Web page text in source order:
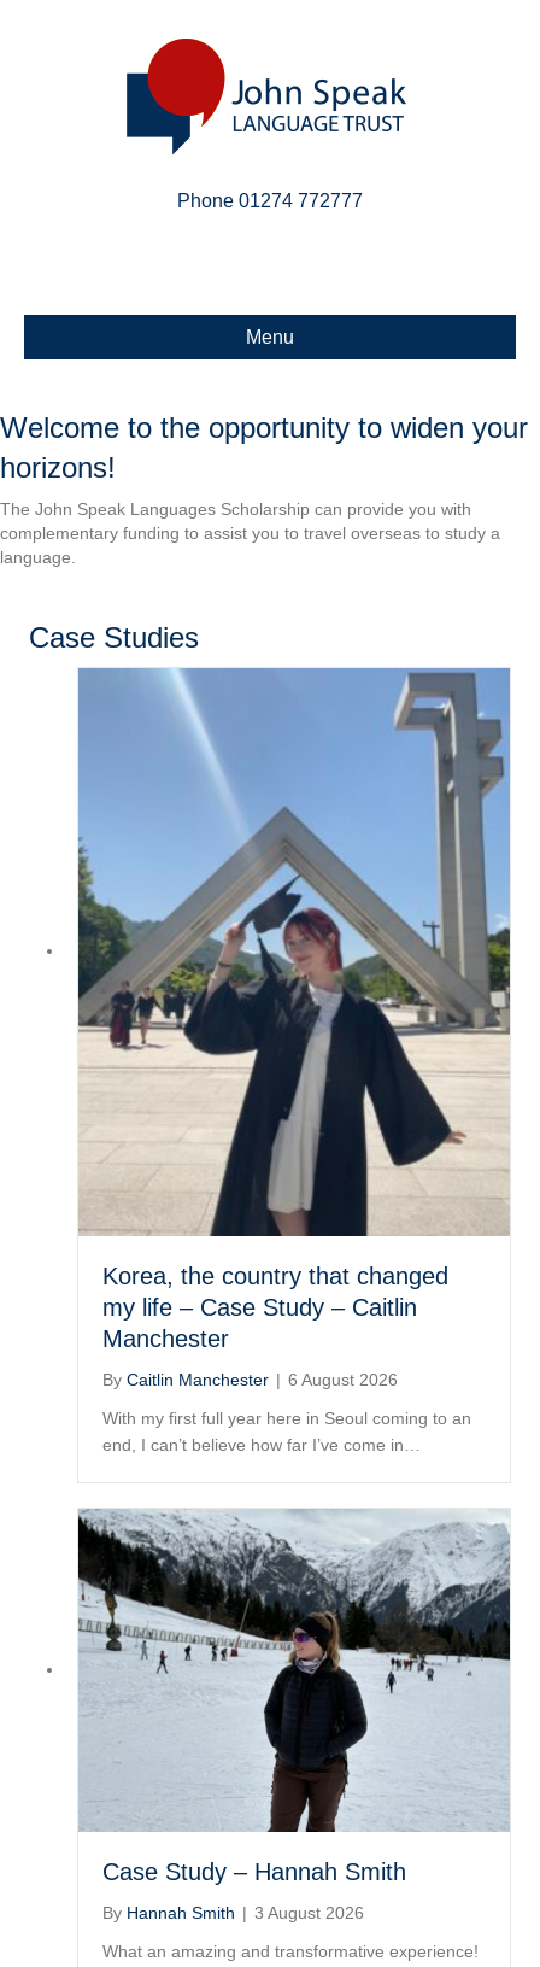
Phone 01274 772777
Menu
Welcome to the opportunity to widen your
horizons!
The John Speak Languages Scholarship can provide you with
complementary funding to assist you to travel overseas to study a
language.
Case Studies
Korea, the country that changed
my life – Case Study – Caitlin
Manchester
By Caitlin Manchester | 6 August 2026
With my first full year here in Seoul coming to an
end, I can’t believe how far I’ve come in…
Case Study – Hannah Smith
By Hannah Smith | 3 August 2026
What an amazing and transformative experience!